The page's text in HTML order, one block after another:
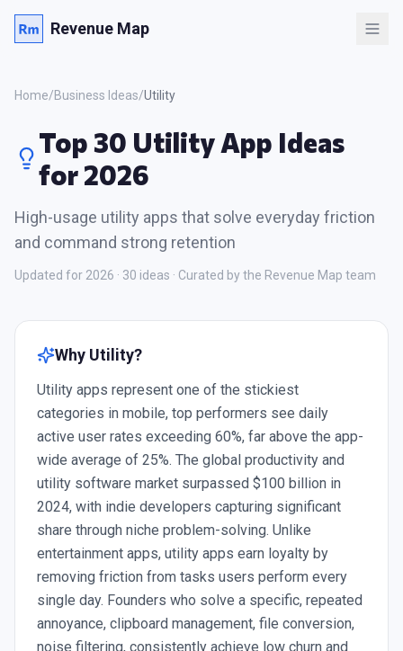
Revenue Map
Home/Business Ideas/Utility
Top 30 Utility App Ideas
for 2026
High-usage utility apps that solve everyday friction
and command strong retention
Updated for 2026 · 30 ideas · Curated by the Revenue Map team
Why Utility?
Utility apps represent one of the stickiest
categories in mobile, top performers see daily
active user rates exceeding 60%, far above the app-
wide average of 25%. The global productivity and
utility software market surpassed $100 billion in
2024, with indie developers capturing significant
share through niche problem-solving. Unlike
entertainment apps, utility apps earn loyalty by
removing friction from tasks users perform every
single day. Founders who solve a specific, repeated
annoyance, clipboard management, file conversion,
noise filtering, consistently achieve low churn and